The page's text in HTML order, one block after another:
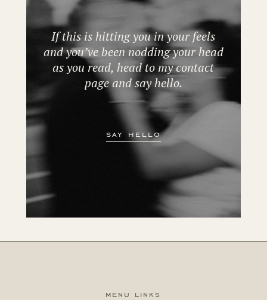
If this is hitting you in your feels
and you’ve been nodding your head
as you read, head to my contact
page and say hello.
say hello
menu links